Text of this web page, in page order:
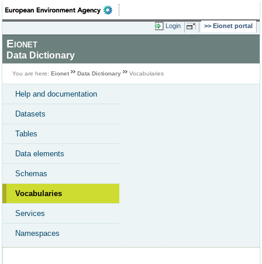
Login Eionet portal
Eionet
Data Dictionary
You are here: Eionet Data Dictionary Vocabularies
Help and documentation
Datasets
Tables
Data elements
Schemas
Vocabularies
Services
Namespaces